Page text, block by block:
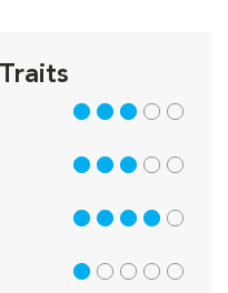
3 out of 5
3 out of 5
4 out of 5
1 out of 5